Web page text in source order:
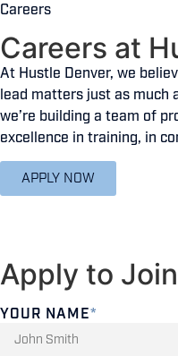
Careers
Careers at
At Hustle Denver, we
lead matters just as much
we’re building a team of
excellence in training, in
APPLY NOW
Apply to
YOUR NAME*